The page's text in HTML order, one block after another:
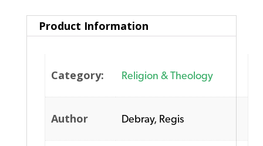
Product Information
Category: Religion & Theology
Author Debray, Regis